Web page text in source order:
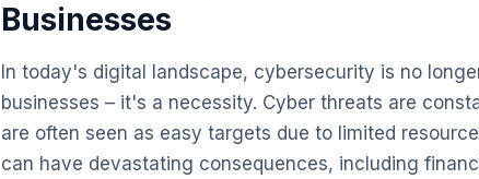
Businesses
In today's digital landscape, cybersecurity is no
businesses – it's a necessity. Cyber threats are
are often seen as easy targets due to limited
can have devastating consequences, including